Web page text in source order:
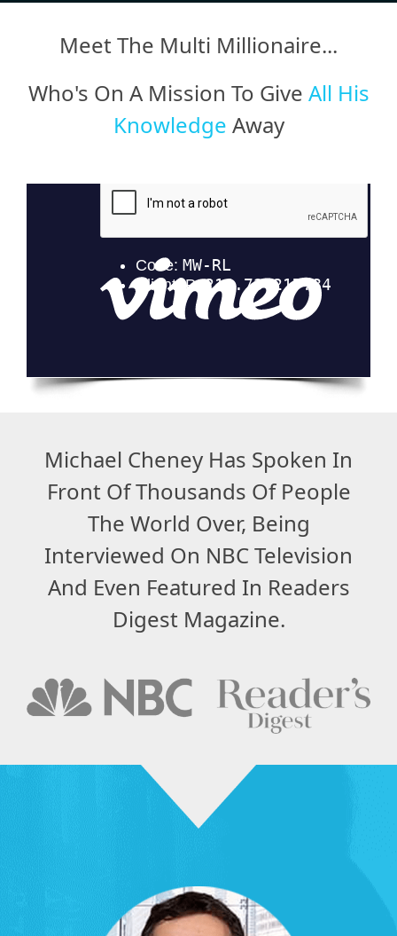
Meet The Multi Millionaire...
Who's On A Mission To Give All His
Knowledge Away
Michael Cheney Has Spoken In
Front Of Thousands Of People
The World Over, Being
Interviewed On NBC Television
And Even Featured In Readers
Digest Magazine.